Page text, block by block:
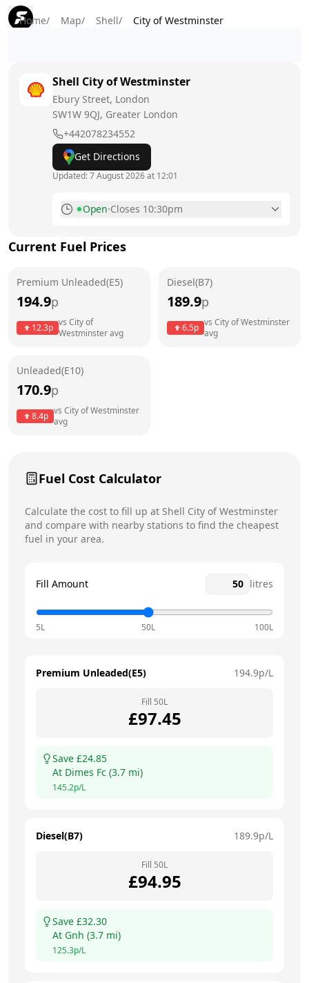
Home/ Map/ Shell/ City of Westminster
Shell City of Westminster
Ebury Street, London
SW1W 9QJ, Greater London
+442078234552
Get Directions
Updated:7 August 2026 at 12:01
Open·Closes 10:30pm
Tuesday
Wednesday
6:30am - 10:30pm
6:30am - 10:30pm
Friday Today 6:30am - 10:30pm
Saturday
Current Fuel Prices
Premium Unleaded(E5)
194.9p
12.3p vs City of
Westminsteravg
Diesel(B7)
189.9p
6.5p vs City of Westminster
avg
Unleaded(E10)
170.9p
8.4p vs City of Westminster
avg
Fuel Cost Calculator
Calculate the cost to fill up at Shell City of Westminster
and compare with nearby stations to find the cheapest
fuel in your area.
Fill Amount litres
5L 50L 100L
Premium Unleaded(E5) 194.9p/L
Fill 50L
£97.45
Save £24.85
At Dimes Fc (3.7 mi)
145.2p/L
Diesel(B7) 189.9p/L
Fill 50L
£94.95
Save £32.30
At Gnh (3.7 mi)
125.3p/L